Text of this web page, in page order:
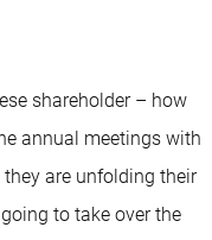
shareholder – how
annual meetings with
are unfolding their
to take over the